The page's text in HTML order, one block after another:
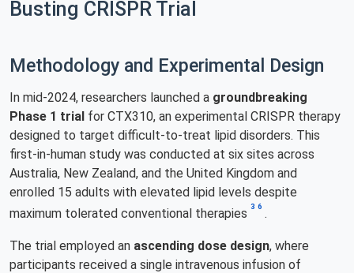
Busting CRISPR Trial
Methodology and Experimental Design
In mid-2024, researchers launched a groundbreaking
Phase 1 trial for CTX310, an experimental CRISPR therapy
designed to target difficult-to-treat lipid disorders. This
first-in-human study was conducted at six sites across
Australia, New Zealand, and the United Kingdom and
enrolled 15 adults with elevated lipid levels despite
maximum tolerated conventional therapies 3 6 .
The trial employed an ascending dose design, where
participants received a single intravenous infusion of